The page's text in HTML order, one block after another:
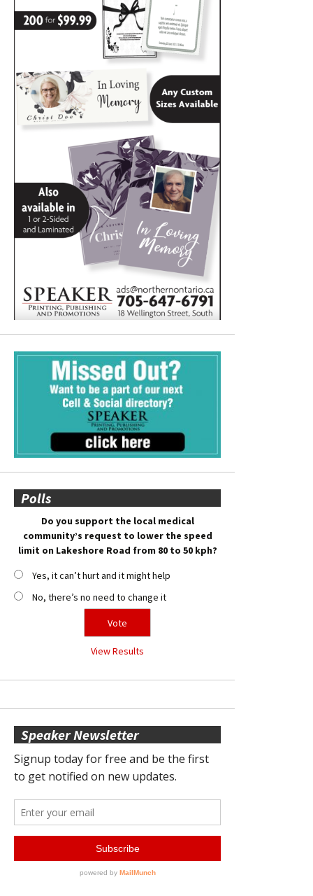
Polls
Do you support the local medical
community’s request to lower the speed
limit on Lakeshore Road from 80 to 50 kph?
Yes, it can’t hurt and it might help
No, there’s no need to change it
View Results
Speaker Newsletter